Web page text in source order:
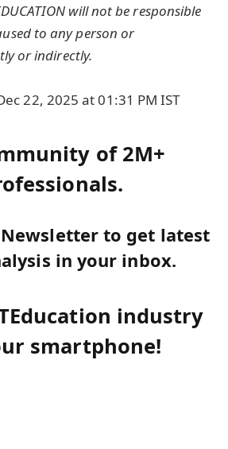
will not be responsible
to any person or
or indirectly.
22, 2025 at 01:31 PM IST
of 2M+
to get latest
in your inbox.
industry
smartphone!